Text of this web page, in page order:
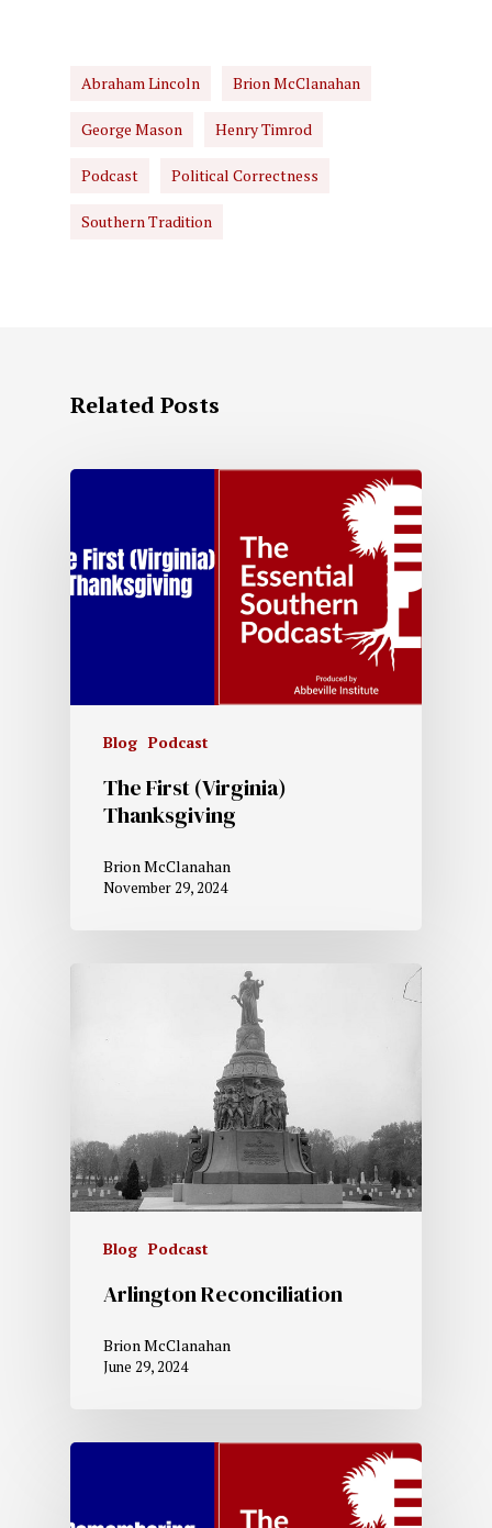
Abraham Lincoln Brion McClanahan
George Mason Henry Timrod
Podcast Political Correctness
Southern Tradition
Related Posts
Blog Podcast
The First (Virginia)
Thanksgiving
Brion McClanahan
November 29, 2024
Blog Podcast
Arlington Reconciliation
Brion McClanahan
June 29, 2024